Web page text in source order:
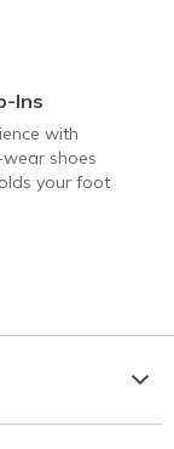
Ins
with
wear shoes
your foot